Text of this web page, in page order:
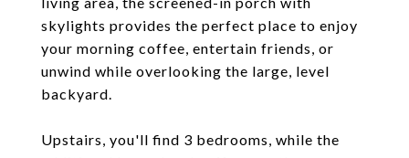
skylights provides the perfect place to enjoy
your morning coffee, entertain friends, or
unwind while overlooking the large, level
backyard.
Upstairs, you'll find 3 bedrooms, while the